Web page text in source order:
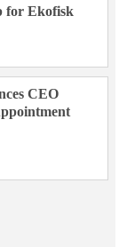
for Ekofisk
CEO